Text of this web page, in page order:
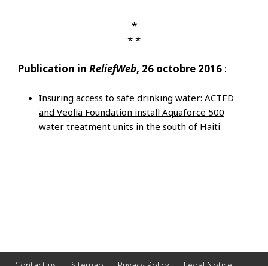
*
* *
Publication in ReliefWeb, 26 octobre 2016 :
Insuring access to safe drinking water: ACTED
and Veolia Foundation install Aquaforce 500
water treatment units in the south of Haiti